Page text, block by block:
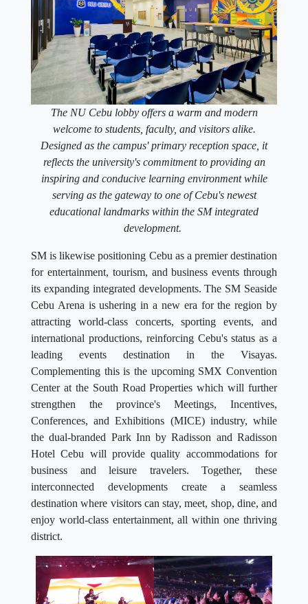
The NU Cebu lobby offers a warm and modern
welcome to students, faculty, and visitors alike.
Designed as the campus' primary reception space, it
reflects the university's commitment to providing an
inspiring and conducive learning environment while
serving as the gateway to one of Cebu's newest
educational landmarks within the SM integrated
development.
SM is likewise positioning Cebu as a premier destination
for entertainment, tourism, and business events through
its expanding integrated developments. The SM Seaside
Cebu Arena is ushering in a new era for the region by
attracting world-class concerts, sporting events, and
international productions, reinforcing Cebu's status as a
leading events destination in the Visayas.
Complementing this is the upcoming SMX Convention
Center at the South Road Properties which will further
strengthen the province's Meetings, Incentives,
Conferences, and Exhibitions (MICE) industry, while
the dual-branded Park Inn by Radisson and Radisson
Hotel Cebu will provide quality accommodations for
business and leisure travelers. Together, these
interconnected developments create a seamless
destination where visitors can stay, meet, shop, dine, and
enjoy world-class entertainment, all within one thriving
district.